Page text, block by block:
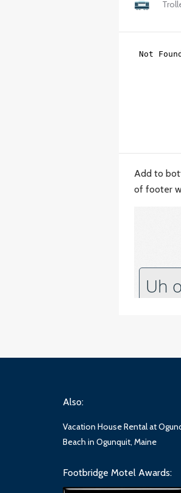
Add to
of footer
Also:
Vacation House Rental at
Beach in Ogunquit, Maine
Footbridge Motel Awards: